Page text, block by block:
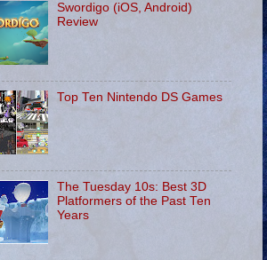
Swordigo (iOS, Android)
Review
Top Ten Nintendo DS Games
The Tuesday 10s: Best 3D
Platformers of the Past Ten
Years